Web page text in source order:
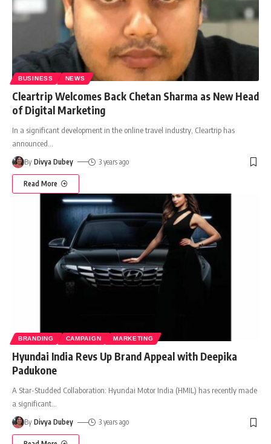
BUSINESS NEWS
Cleartrip Welcomes Back Chetan Sharma as New Head
of Digital Marketing
In a significant development in the online travel industry, Cleartrip has
announced
By Divya Dubey 3 years ago
Read More
BRANDING CAMPAIGN MARKETING
Hyundai India Revs Up Brand Appeal with Deepika
Padukone
A Star-Studded Collaboration: Hyundai Motor India (HMIL) has recently made
a significant…
By Divya Dubey 3 years ago